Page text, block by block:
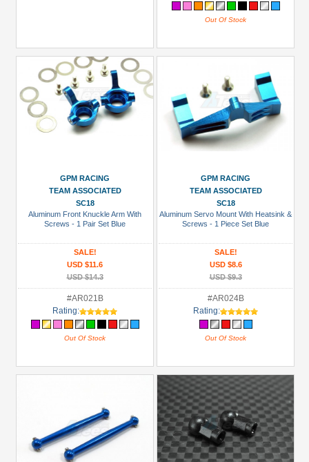
Out Of Stock
GPM RACING
TEAM ASSOCIATED
SC18
Aluminum Front Knuckle Arm With
Screws - 1 Pair Set Blue
SALE!
USD $11.6
USD $14.3
#AR021B
Rating:
Out Of Stock
GPM RACING
TEAM ASSOCIATED
SC18
Aluminum Servo Mount With Heatsink &
Screws - 1 Piece Set Blue
SALE!
USD $8.6
USD $9.3
#AR024B
Rating:
Out Of Stock